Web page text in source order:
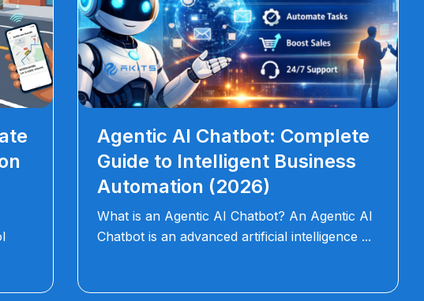
Agentic AI Chatbot: Complete
Guide to Intelligent Business
Automation (2026)
What is an Agentic AI Chatbot? An Agentic AI
Chatbot is an advanced artificial intelligence